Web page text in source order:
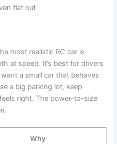
flat out
most realistic RC car is
at speed. It’s best for drivers
a small car that behaves
a big parking lot, keep
right. The power-to-size
Why